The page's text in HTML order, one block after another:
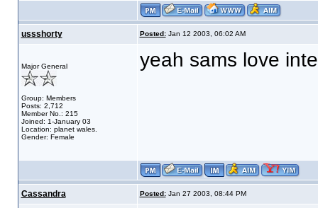
ussshorty Posted:Jan 12 2003, 06:02 AM
Major General
Group: Members
Posts: 2,712
Member No.: 215
Joined: 1-January 03
Location: planet wales.
Gender: Female
yeah sams love
Cassandra Posted:Jan 27 2003, 08:44 PM